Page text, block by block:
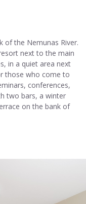
of the Nemunas River.
next to the main
in a quiet area next
those who come to
conferences,
two bars, a winter
on the bank of